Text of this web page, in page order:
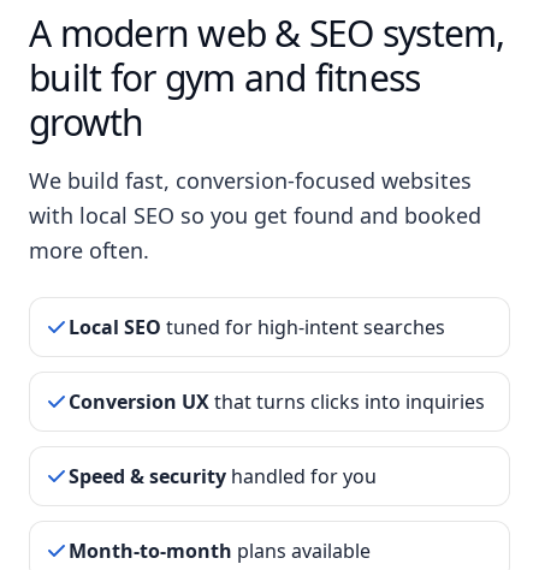
A modern web & SEO system,
built for gym and fitness
growth
We build fast, conversion-focused websites
with local SEO so you get found and booked
more often.
Local SEO tuned for high-intent searches
Conversion UXthat turns clicks into inquiries
Speed & security handled for you
Month-to-month plans available